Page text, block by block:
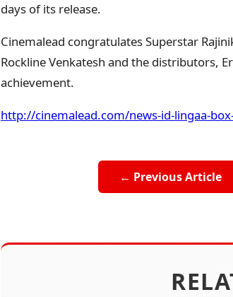
days of its release.
Cinemalead congratulates Superstar
Rockline Venkatesh and the distributors,
achievement.
http://cinemalead.com/news-id-lingaa-
← Previous Article